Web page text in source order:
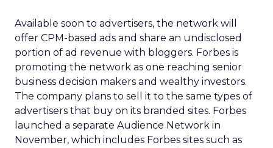
Available soon to advertisers, the network will
offer CPM-based ads and share an undisclosed
portion of ad revenue with bloggers. Forbes is
promoting the network as one reaching senior
business decision makers and wealthy investors.
The company plans to sell it to the same types of
advertisers that buy on its branded sites. Forbes
launched a separate Audience Network in
November, which includes Forbes sites such as